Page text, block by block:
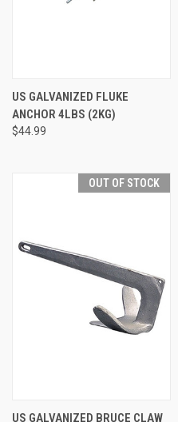
US GALVANIZED FLUKE
ANCHOR 4LBS (2KG)
$44.99
OUT OF STOCK
US GALVANIZED BRUCE CLAW